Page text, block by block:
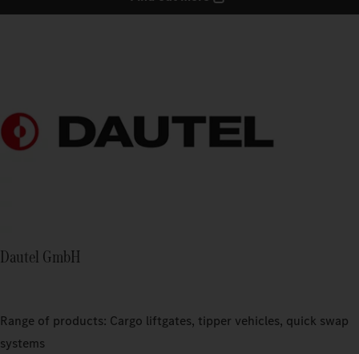
Dautel GmbH
Range of products: Cargo liftgates, tipper vehicles, quick swap
systems